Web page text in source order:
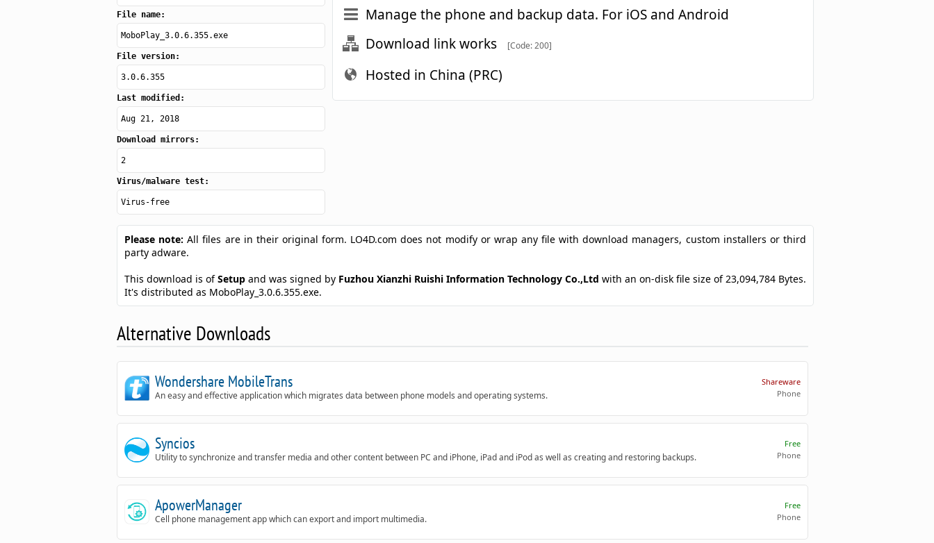
File name:
MoboPlay_3.0.6.355.exe
File version:
3.0.6.355
Last modified:
Aug 21, 2018
Download mirrors:
2
Virus/malware test:
Virus-free
Manage the phone and backup data. For iOS and Android
Download link works
[Code: 200]
Hosted in China (PRC)
Please note: All files are in their original form. LO4D.com does not modify or wrap any file with download managers, custom installers or third
party adware.
This download is ofSetup and was signed by Fuzhou Xianzhi Ruishi Information Technology Co.,Ltd with an on-disk file size of 23,094,784 Bytes.
It's distributed as MoboPlay_3.0.6.355.exe.
Alternative Downloads
Shareware
Phone
Wondershare MobileTrans
An easy and effective application which migrates data between phone models and operating systems.
Free
Phone
Syncios
Utility to synchronize and transfer media and other content between PC and iPhone, iPad and iPod as well as creating and restoring backups.
Free
Phone
ApowerManager
Cell phone management app which can export and import multimedia.